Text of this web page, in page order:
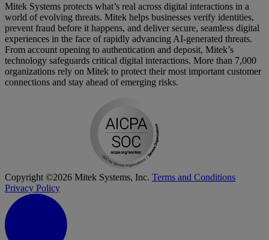
Mitek Systems protects what’s real across digital interactions in a
world of evolving threats. Mitek helps businesses verify identities,
prevent fraud before it happens, and deliver secure, seamless digital
experiences in the face of rapidly advancing AI-generated threats.
From account opening to authentication and deposit, Mitek’s
technology safeguards critical digital interactions. More than 7,000
organizations rely on Mitek to protect their most important customer
connections and stay ahead of emerging risks.
Copyright ©2026 Mitek Systems, Inc. Terms and Conditions
Privacy Policy